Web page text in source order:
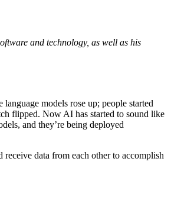
and technology, as well as his
models rose up; people started
flipped. Now AI has started to sound like
and they’re being deployed
data from each other to accomplish